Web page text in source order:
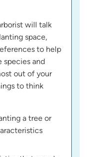
will talk
space,
to help
species and
out of your
to think
a tree or